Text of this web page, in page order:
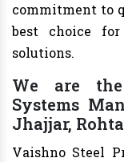
commitment to
best choice
solutions.
We are the
Systems
Jhajjar,
Vaishno Steel